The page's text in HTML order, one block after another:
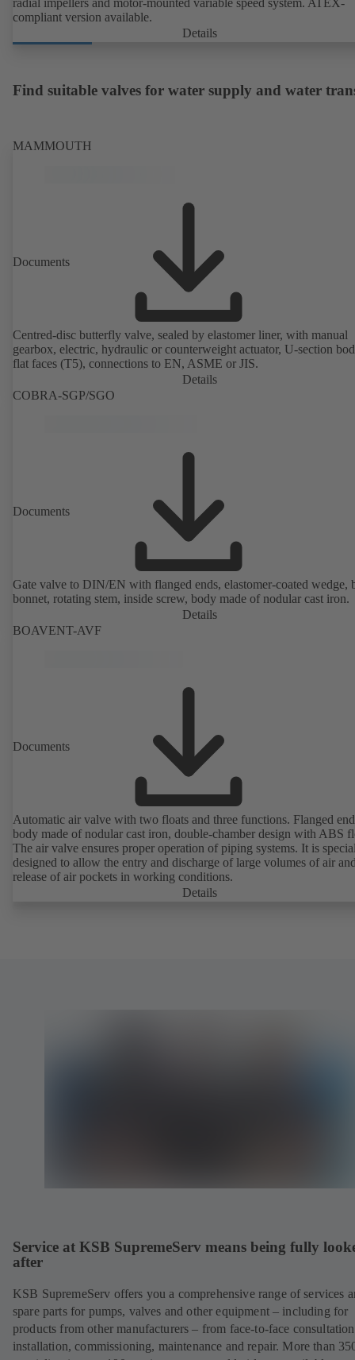
radial impellers and motor-mounted variable speed system. ATEX-
compliant version available.
Details
Find suitable valves for water supply and water
MAMMOUTH
Documents
Centred-disc butterfly valve, sealed by elastomer liner, with manual
gearbox, electric, hydraulic or counterweight actuator, U-section
flat faces (T5), connections to EN, ASME or JIS.
Details
COBRA-SGP/SGO
Documents
Gate valve to DIN/EN with flanged ends, elastomer-coated wedge,
bonnet, rotating stem, inside screw, body made of nodular cast iron.
Details
BOAVENT-AVF
Documents
Automatic air valve with two floats and three functions. Flanged
body made of nodular cast iron, double-chamber design with ABS
The air valve ensures proper operation of piping systems. It is
designed to allow the entry and discharge of large volumes of air
release of air pockets in working conditions.
Details
Service at KSB SupremeServ means being fully
after
KSB SupremeServ offers you a comprehensive range of services
spare parts for pumps, valves and other equipment – including for
products from other manufacturers – from face-to-face
installation, commissioning, maintenance and repair. More than